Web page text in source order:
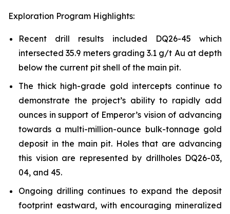
Exploration Program Highlights:
Recent drill results included DQ26-45 which
intersected 35.9 meters grading 3.1 g/t Au at depth
below the current pit shell of the main pit.
The thick high-grade gold intercepts continue to
demonstrate the project’s ability to rapidly add
ounces in support of Emperor’s vision of advancing
towards a multi-million-ounce bulk-tonnage gold
deposit in the main pit. Holes that are advancing
this vision are represented by drillholes DQ26-03,
04, and 45.
Ongoing drilling continues to expand the deposit
footprint eastward, with encouraging mineralized